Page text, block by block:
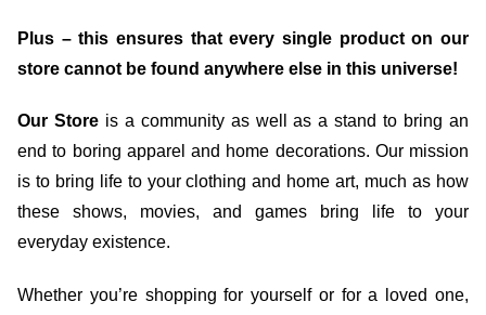
Plus – this ensures that every single product on our
store cannot be found anywhere else in this universe!
Our Storeis a community as well as a stand to bring an
end to boring apparel and home decorations. Our mission
is to bring life to your clothing and home art, much as how
these shows, movies, and games bring life to your
everyday existence.
Whether you’re shopping for yourself or for a loved one,